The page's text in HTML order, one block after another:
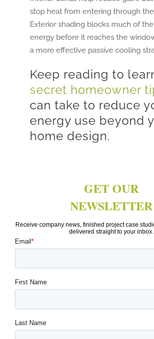
stop heat from entering through the
Exterior shading blocks much of
energy before it reaches the
a more effective passive cooling
Keep reading to
secret homeowner
can take to reduce
energy use beyond
home design.